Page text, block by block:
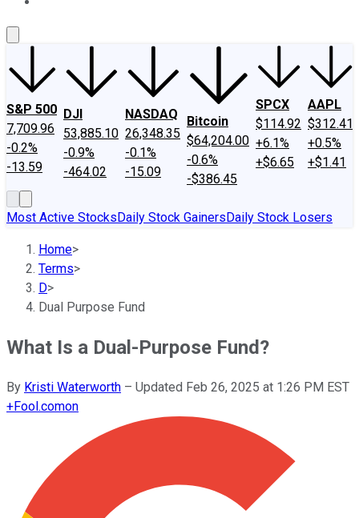
S&P 500
7,709.96
-0.2%
-13.59
DJI
53,885.10
-0.9%
-464.02
NASDAQ
26,348.35
-0.1%
-15.09
Bitcoin
$64,204.00
-0.6%
-$386.45
SPCX
$114.92
+6.1%
+$6.65
AAPL
$312.41
+0.5%
+$1.41
Most Active StocksDaily Stock GainersDaily Stock Losers
Home>
Terms>
D>
Dual Purpose Fund
What Is a Dual-Purpose Fund?
By Kristi Waterworth – Updated Feb 26, 2025 at 1:26 PM EST
+Fool.comon